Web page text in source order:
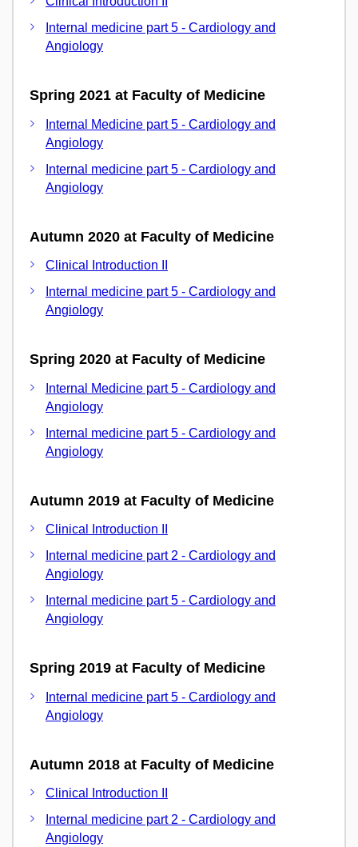
Internal medicine part 5 - Cardiology and
Angiology
Spring 2021 at Faculty of Medicine
Internal Medicine part 5 - Cardiology and
Angiology
Internal medicine part 5 - Cardiology and
Angiology
Autumn 2020 at Faculty of Medicine
Clinical Introduction II
Internal medicine part 5 - Cardiology and
Angiology
Spring 2020 at Faculty of Medicine
Internal Medicine part 5 - Cardiology and
Angiology
Internal medicine part 5 - Cardiology and
Angiology
Autumn 2019 at Faculty of Medicine
Clinical Introduction II
Internal medicine part 2 - Cardiology and
Angiology
Internal medicine part 5 - Cardiology and
Angiology
Spring 2019 at Faculty of Medicine
Internal medicine part 5 - Cardiology and
Angiology
Autumn 2018 at Faculty of Medicine
Clinical Introduction II
Internal medicine part 2 - Cardiology and
Angiology